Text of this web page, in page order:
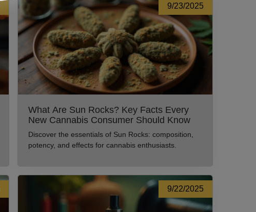
9/23/2025
What Are Sun Rocks? Key Facts Every
New Cannabis Consumer Should Know
Discover the essentials of Sun Rocks: composition,
potency, and effects for cannabis enthusiasts.
9/22/2025